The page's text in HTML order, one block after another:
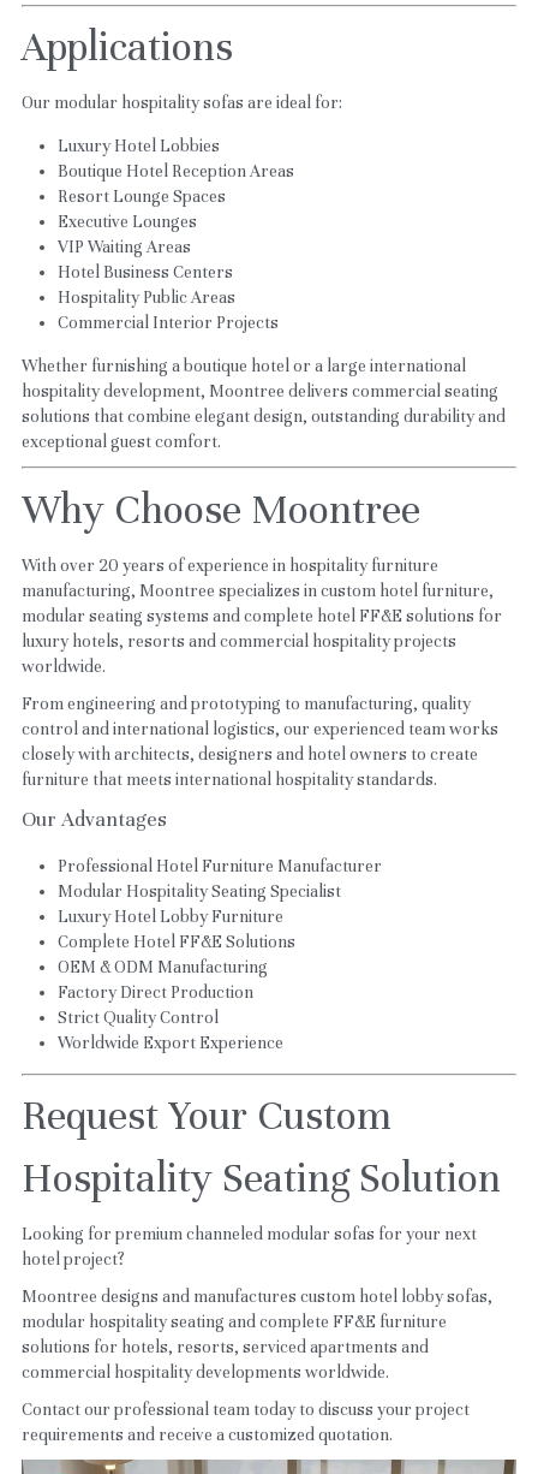
Applications
Our modular hospitality sofas are ideal for:
Luxury Hotel Lobbies
Boutique Hotel Reception Areas
Resort Lounge Spaces
Executive Lounges
VIP Waiting Areas
Hotel Business Centers
Hospitality Public Areas
Commercial Interior Projects
Whether furnishing a boutique hotel or a large international
hospitality development, Moontree delivers commercial seating
solutions that combine elegant design, outstanding durability and
exceptional guest comfort.
Why Choose Moontree
With over 20 years of experience in hospitality furniture
manufacturing, Moontree specializes in custom hotel furniture,
modular seating systems and complete hotel FF&E solutions for
luxury hotels, resorts and commercial hospitality projects
worldwide.
From engineering and prototyping to manufacturing, quality
control and international logistics, our experienced team works
closely with architects, designers and hotel owners to create
furniture that meets international hospitality standards.
Our Advantages
Professional Hotel Furniture Manufacturer
Modular Hospitality Seating Specialist
Luxury Hotel Lobby Furniture
Complete Hotel FF&E Solutions
OEM & ODM Manufacturing
Factory Direct Production
Strict Quality Control
Worldwide Export Experience
Request Your Custom
Hospitality Seating Solution
Looking for premium channeled modular sofas for your next
hotel project?
Moontree designs and manufactures custom hotel lobby sofas,
modular hospitality seating and complete FF&E furniture
solutions for hotels, resorts, serviced apartments and
commercial hospitality developments worldwide.
Contact our professional team today to discuss your project
requirements and receive a customized quotation.